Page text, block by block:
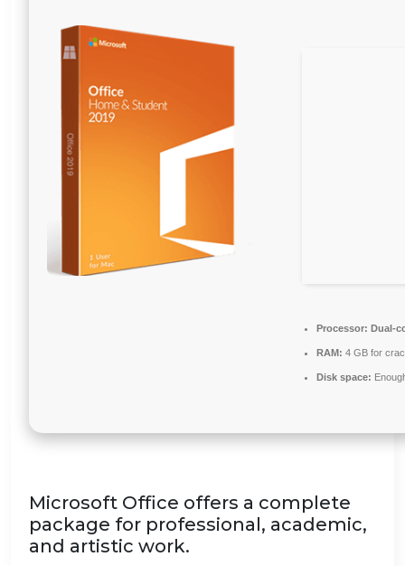
Processor: Dual-
RAM: 4 GB for
Disk space:
Microsoft Office offers a complete
package for professional, academic,
and artistic work.